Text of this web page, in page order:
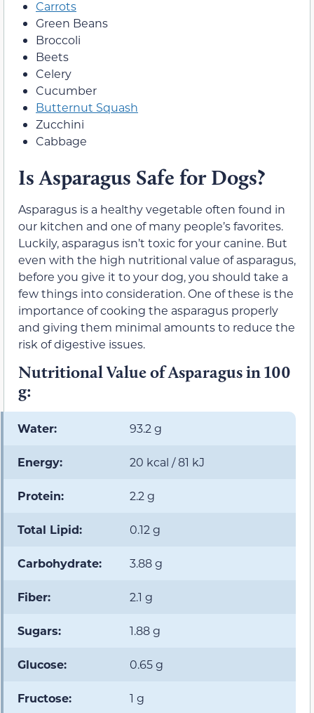
Carrots
Green Beans
Broccoli
Beets
Celery
Cucumber
Butternut Squash
Zucchini
Cabbage
Is Asparagus Safe for Dogs?
Asparagus is a healthy vegetable often found in
our kitchen and one of many people’s favorites.
Luckily, asparagus isn’t toxic for your canine. But
even with the high nutritional value of asparagus,
before you give it to your dog, you should take a
few things into consideration. One of these is the
importance of cooking the asparagus properly
and giving them minimal amounts to reduce the
risk of digestive issues.
Nutritional Value of Asparagus in 100
g:
Water: 93.2 g
Energy: 20 kcal / 81 kJ
Protein: 2.2 g
Total Lipid: 0.12 g
Carbohydrate: 3.88 g
Fiber: 2.1 g
Sugars: 1.88 g
Glucose: 0.65 g
Fructose: 1 g